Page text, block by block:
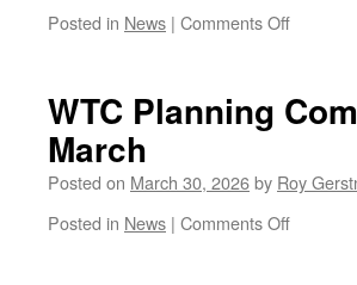
Posted in News | Comments Offon
Dear
WTC Planning
March
Posted on March 30, 2026by Roy
Posted in News | Comments Offon